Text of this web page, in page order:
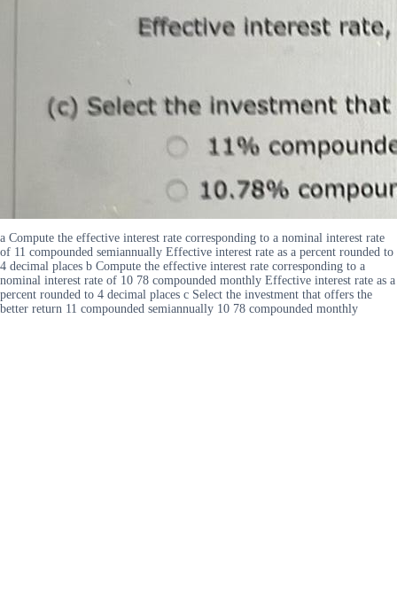
a Compute the effective interest rate corresponding to a nominal interest rate
of 11 compounded semiannually Effective interest rate as a percent rounded to
4 decimal places b Compute the effective interest rate corresponding to a
nominal interest rate of 10 78 compounded monthly Effective interest rate as a
percent rounded to 4 decimal places c Select the investment that offers the
better return 11 compounded semiannually 10 78 compounded monthly